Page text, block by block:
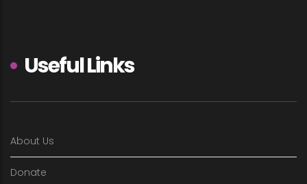
Useful Links
About Us
Donate